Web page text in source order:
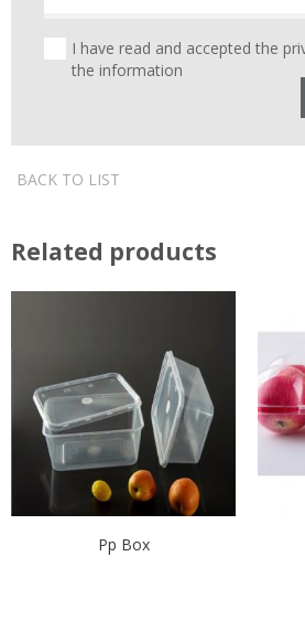
I have read and accepted the
the information
BACK TO LIST
Related products
Pp Box